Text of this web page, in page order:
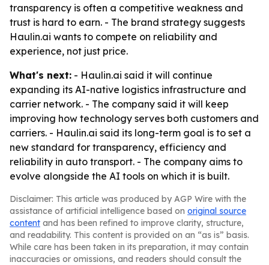
transparency is often a competitive weakness and
trust is hard to earn. - The brand strategy suggests
Haulin.ai wants to compete on reliability and
experience, not just price.
What's next: - Haulin.ai said it will continue
expanding its AI-native logistics infrastructure and
carrier network. - The company said it will keep
improving how technology serves both customers and
carriers. - Haulin.ai said its long-term goal is to set a
new standard for transparency, efficiency and
reliability in auto transport. - The company aims to
evolve alongside the AI tools on which it is built.
Disclaimer: This article was produced by AGP Wire with the
assistance of artificial intelligence based on original source
content and has been refined to improve clarity, structure,
and readability. This content is provided on an “as is” basis.
While care has been taken in its preparation, it may contain
inaccuracies or omissions, and readers should consult the